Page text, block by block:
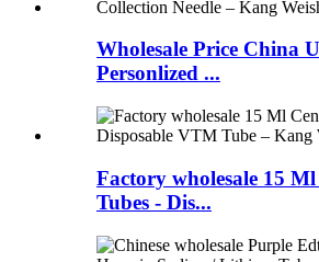
Wholesale Price China
Personlized ...
Factory wholesale 15
Tubes - Dis...